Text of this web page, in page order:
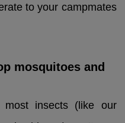
to your campmates
mosquitoes and
most insects (like our